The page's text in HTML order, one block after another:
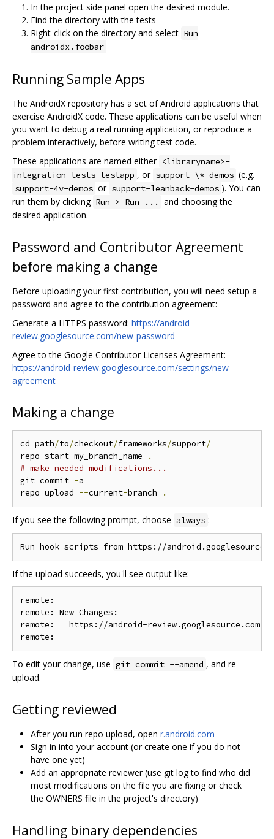
In the project side panel open the desired module.
Find the directory with the tests
Right-click on the directory and select Run
androidx.foobar
Running Sample Apps
The AndroidX repository has a set of Android applications that
exercise AndroidX code. These applications can be useful when
you want to debug a real running application, or reproduce a
problem interactively, before writing test code.
These applications are named either <libraryname>-
integration-tests-testapp , or support-\*-demos (e.g.
support-4v-demos or support-leanback-demos ). You can
run them by clicking Run > Run ...
and choosing the
desired application.
Password and Contributor Agreement
before making a change
Before uploading your first contribution, you will need setup a
password and agree to the contribution agreement:
Generate a HTTPS password: https://android-
review.googlesource.com/new-password
Agree to the Google Contributor Licenses Agreement:
https://android-review.googlesource.com/settings/new-
agreement
Making a change
cd path/to/checkout/frameworks/support/
repo start my_branch_name
.
# make needed modifications...
git commit -a
repo upload --current-branch .
If you see the following prompt, choose always :
If the upload succeeds, you'll see output like:
remote:
remote: New Changes:
remote:   https://android-review.googlesource.com/c/
To edit your change, use git commit --amend , and re-
upload.
Getting reviewed
After you run repo upload, open r.android.com
Sign in into your account (or create one if you do not
have one yet)
Add an appropriate reviewer (use git log to find who did
most modifications on the file you are fixing or check
the OWNERS file in the project's directory)
Handling binary dependencies